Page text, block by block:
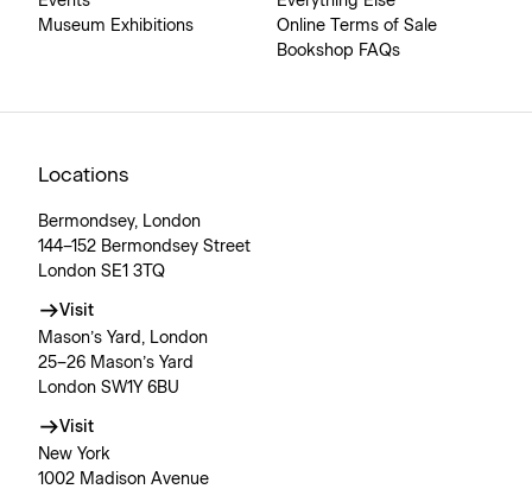
Museum Exhibitions
Online Terms of Sale
Bookshop FAQs
Locations
Bermondsey, London
144–152 Bermondsey Street
London SE1 3TQ
Visit
Mason’s Yard, London
25–26 Mason’s Yard
London SW1Y 6BU
Visit
New York
1002 Madison Avenue